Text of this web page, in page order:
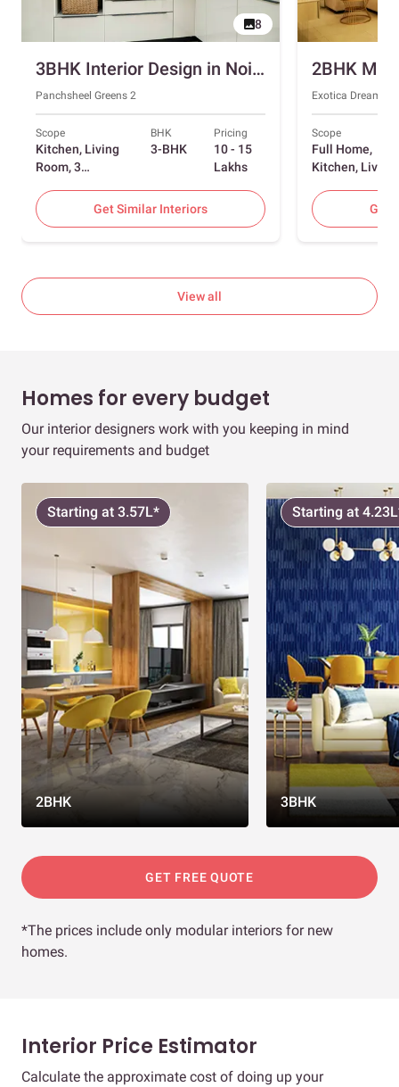
8
3BHK Interior Design in Noida with Swing and Sliding Wardrobes
Panchsheel Greens 2
Scope
Kitchen, Living
Room, 3
BHK
3-BHK
Pricing
10 - 15
Lakhs
Get Similar Interiors
Exotica
Scope
Full Home,
Kitchen, Living
Room, Foyer, 2
Bedrooms
Get
View all
Homes for every budget
Our interior designers work with you keeping in mind
your requirements and budget
2BHK
Starting at 3.57L*
3BHK
Starting at
GET FREE QUOTE
*The prices include only modular interiors for new
homes.
Interior Price Estimator
Calculate the approximate cost of doing up your